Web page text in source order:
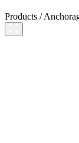
Products /